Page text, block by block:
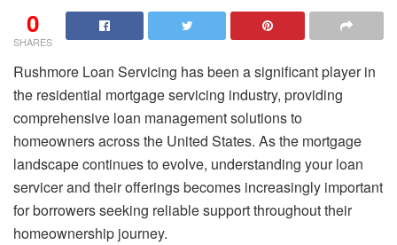
0
SHARES
Rushmore Loan Servicing has been a significant player in
the residential mortgage servicing industry, providing
comprehensive loan management solutions to
homeowners across the United States. As the mortgage
landscape continues to evolve, understanding your loan
servicer and their offerings becomes increasingly important
for borrowers seeking reliable support throughout their
homeownership journey.